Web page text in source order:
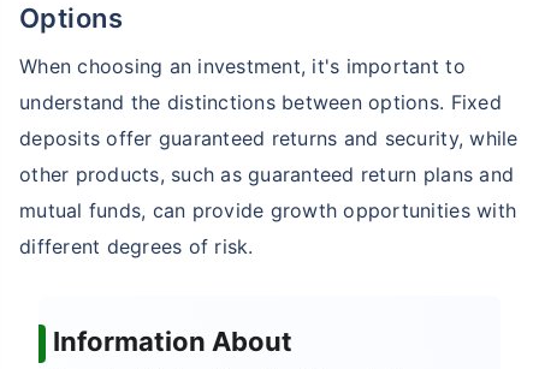
Options
When choosing an investment, it's important to
understand the distinctions between options. Fixed
deposits offer guaranteed returns and security, while
other products, such as guaranteed return plans and
mutual funds, can provide growth opportunities with
different degrees of risk.
Information About